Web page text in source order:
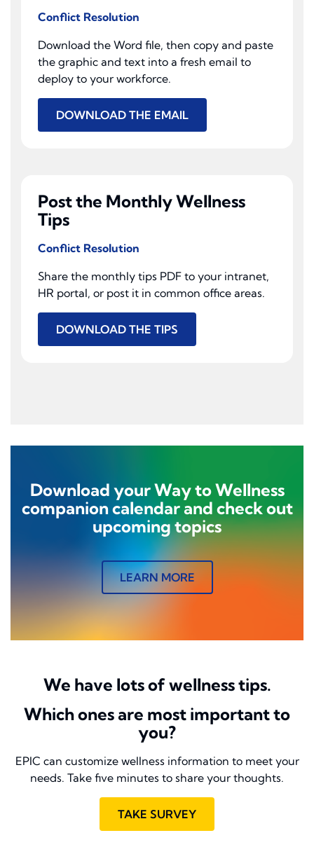
Conflict Resolution
Download the Word file, then copy and paste
the graphic and text into a fresh email to
deploy to your workforce.
DOWNLOAD THE EMAIL
Post the Monthly Wellness
Tips
Conflict Resolution
Share the monthly tips PDF to your intranet,
HR portal, or post it in common office areas.
DOWNLOAD THE TIPS
Download your Way to Wellness
companion calendar and check out
upcoming topics
LEARN MORE
We have lots of wellness tips.
Which ones are most important to
you?
EPIC can customize wellness information to meet your
needs. Take five minutes to share your thoughts.
TAKE SURVEY